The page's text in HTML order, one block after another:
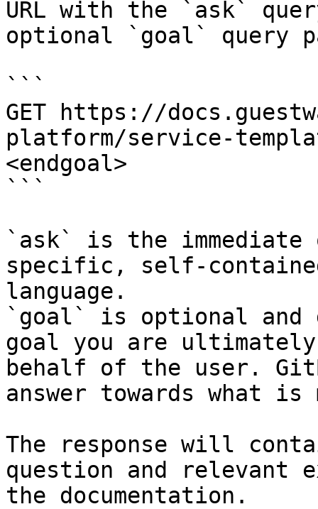
URL with the `ask`
optional `goal` query
```
GET https://
platform/service-
<endgoal>
```
`ask` is the
specific, self-
language.
`goal` is optional and
goal you are
behalf of the user.
answer towards what
The response will
question and relevant
the documentation.